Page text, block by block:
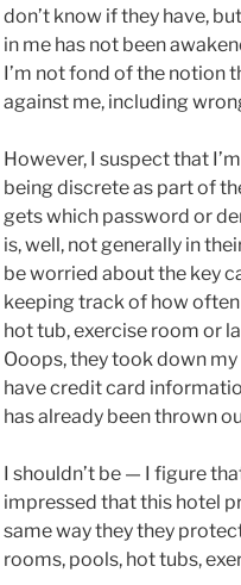
don’t know if they have,
in me has not been
I’m not fond of the notion
against me, including
However, I suspect that
being discrete as part of
gets which password or
is, well, not generally in
be worried about the key
keeping track of how
hot tub, exercise room or
Ooops, they took down
have credit card
has already been thrown
I shouldn’t be — I figure
impressed that this hotel
same way they they
rooms, pools, hot tubs,